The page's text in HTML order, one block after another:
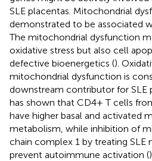
SLE placentas. Mitochondrial
demonstrated to be associated
The mitochondrial dysfunction
oxidative stress but also cell
defective bioenergetics ().
mitochondrial dysfunction is
downstream contributor for SLE
has shown that CD4+ T cells
have higher basal and activated
metabolism, while inhibition of
chain complex 1 by treating
prevent autoimmune activation (